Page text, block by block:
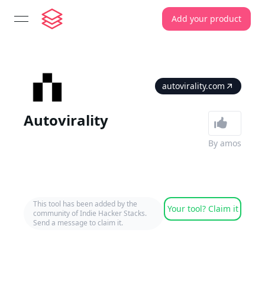
open navigation menu Add your product
autovirality.com
Autovirality
By amos
This tool has been added by the
community of Indie Hacker Stacks.
Send a message to claim it.
Your tool? Claim it